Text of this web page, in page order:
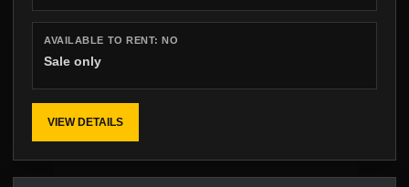
AVAILABLE TO RENT:NO
Sale only
VIEW DETAILS